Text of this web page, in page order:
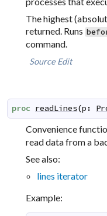
The highest
returned. Runs
command.
Source Edit
proc readLines(p :
Convenience
read data from a
See also:
lines iterator
Example: